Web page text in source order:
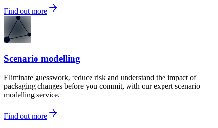
Find out more
Scenario modelling
Eliminate guesswork, reduce risk and understand the impact of
packaging changes before you commit, with our expert scenario
modelling service.
Find out more